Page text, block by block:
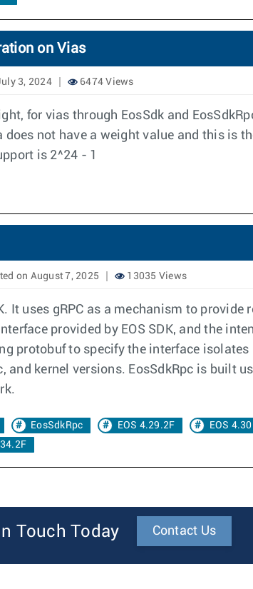
on Vias
3, 2024 6474 Views
for vias through EosSdk and
not have a weight value and this is
is 2^24 - 1
on August 7, 2025 13035 Views
It uses gRPC as a mechanism to provide
provided by EOS SDK, and the
protobuf to specify the interface
kernel versions. EosSdkRpc is built
EosSdkRpc EOS 4.29.2F
EOS
Touch Today Contact Us